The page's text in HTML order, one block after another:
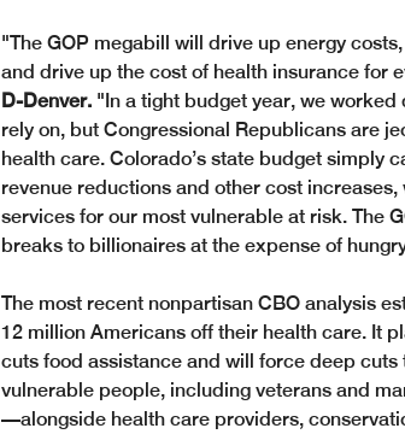
"The GOP megabill will drive up energy
and drive up the cost of health insurance for
D-Denver. "In a tight budget year, we
rely on, but Congressional Republicans are
health care. Colorado’s state budget simply
revenue reductions and other cost
services for our most vulnerable at risk. The
breaks to billionaires at the expense of
The most recent nonpartisan CBO analysis
12 million Americans off their health care. It
cuts food assistance and will force deep
vulnerable people, including veterans and
—alongside health care providers,